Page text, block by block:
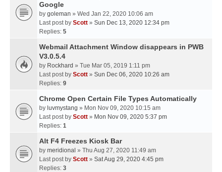
Google
by goleman » Wed Jan 22, 2020 10:06 am
Last post by Scott » Sun Dec 13, 2020 12:34 pm
Replies: 5
Webmail Attachment Window disappears in PWB
V3.0.5.4
by Rockhard » Tue Mar 05, 2019 1:11 pm
Last post by Scott » Sun Dec 06, 2020 10:26 am
Replies: 9
Chrome Open Certain File Types Automatically
by luvmystang » Mon Nov 09, 2020 10:15 am
Last post by Scott » Mon Nov 09, 2020 5:37 pm
Replies: 1
Alt F4 Freezes Kiosk Bar
by meridional » Thu Aug 27, 2020 11:49 am
Last post by Scott » Sat Aug 29, 2020 4:45 pm
Replies: 3